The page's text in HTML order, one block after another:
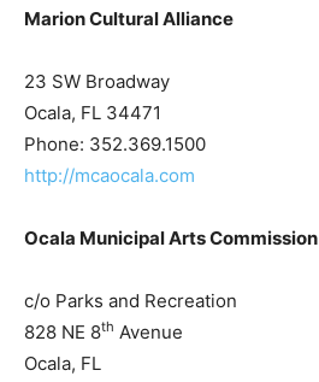
Marion Cultural Alliance
23 SW Broadway
Ocala, FL 34471
Phone: 352.369.1500
http://mcaocala.com
Ocala Municipal Arts Commission
c/o Parks and Recreation
828 NE 8th Avenue
Ocala, FL